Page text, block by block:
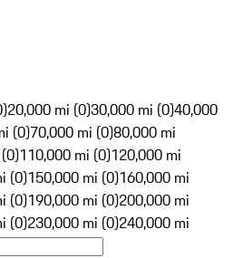
20,000 mi (0)30,000 mi (0)40,000
(0)70,000 mi (0)80,000 mi
110,000 mi (0)120,000 mi
(0)150,000 mi (0)160,000 mi
(0)190,000 mi (0)200,000 mi
(0)230,000 mi (0)240,000 mi